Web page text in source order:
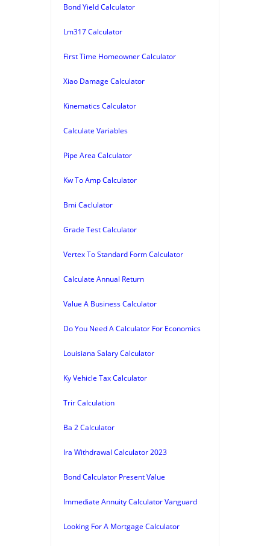
Bond Yield Calculator
Lm317 Calculator
First Time Homeowner Calculator
Xiao Damage Calculator
Kinematics Calculator
Calculate Variables
Pipe Area Calculator
Kw To Amp Calculator
Bmi Caclulator
Grade Test Calculator
Vertex To Standard Form Calculator
Calculate Annual Return
Value A Business Calculator
Do You Need A Calculator For Economics
Louisiana Salary Calculator
Ky Vehicle Tax Calculator
Trir Calculation
Ba 2 Calculator
Ira Withdrawal Calculator 2023
Bond Calculator Present Value
Immediate Annuity Calculator Vanguard
Looking For A Mortgage Calculator